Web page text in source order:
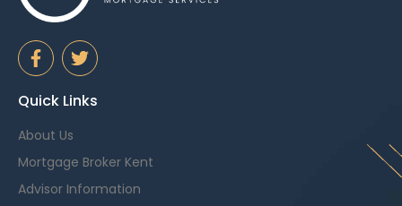
Quick Links
About Us
Mortgage Broker Kent
Advisor Information